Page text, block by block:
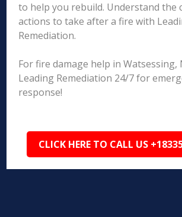
to help you rebuild. Understand the
actions to take after a fire with
Remediation.
For fire damage help in Watsessing,
Leading Remediation 24/7 for
response!
CLICK HERE TO CALL US